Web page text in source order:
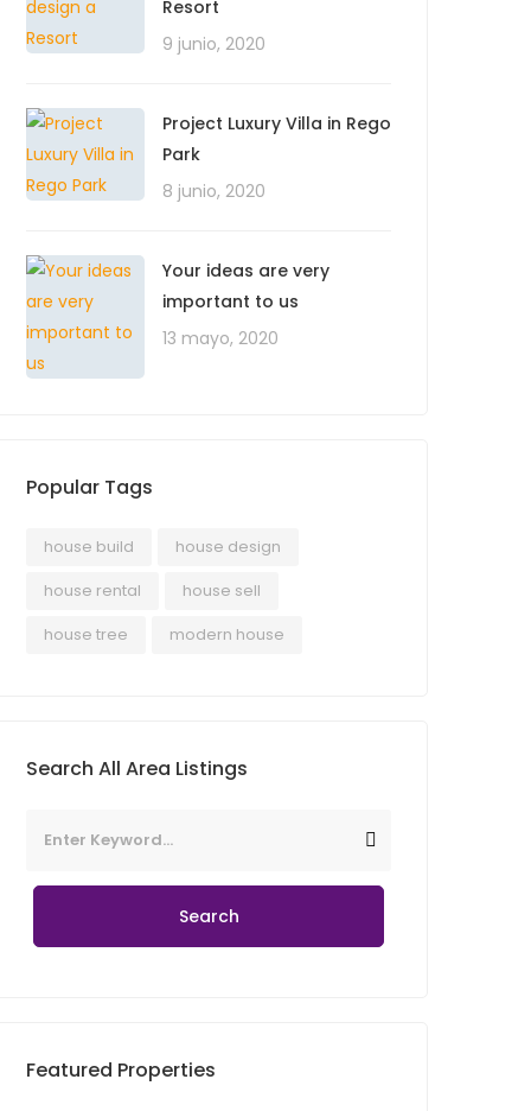
Resort
9 junio, 2020
Project Luxury Villa in Rego
Park
8 junio, 2020
Your ideas are very
important to us
13 mayo, 2020
Popular Tags
house build
house design
house rental
house sell
house tree
modern house
Search All Area Listings
Search
Featured Properties